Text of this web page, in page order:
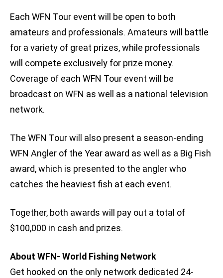
Each WFN Tour event will be open to both
amateurs and professionals. Amateurs will battle
for a variety of great prizes, while professionals
will compete exclusively for prize money.
Coverage of each WFN Tour event will be
broadcast on WFN as well as a national television
network.
The WFN Tour will also present a season-ending
WFN Angler of the Year award as well as a Big Fish
award, which is presented to the angler who
catches the heaviest fish at each event.
Together, both awards will pay out a total of
$100,000 in cash and prizes.
About WFN- World Fishing Network
Get hooked on the only network dedicated 24-